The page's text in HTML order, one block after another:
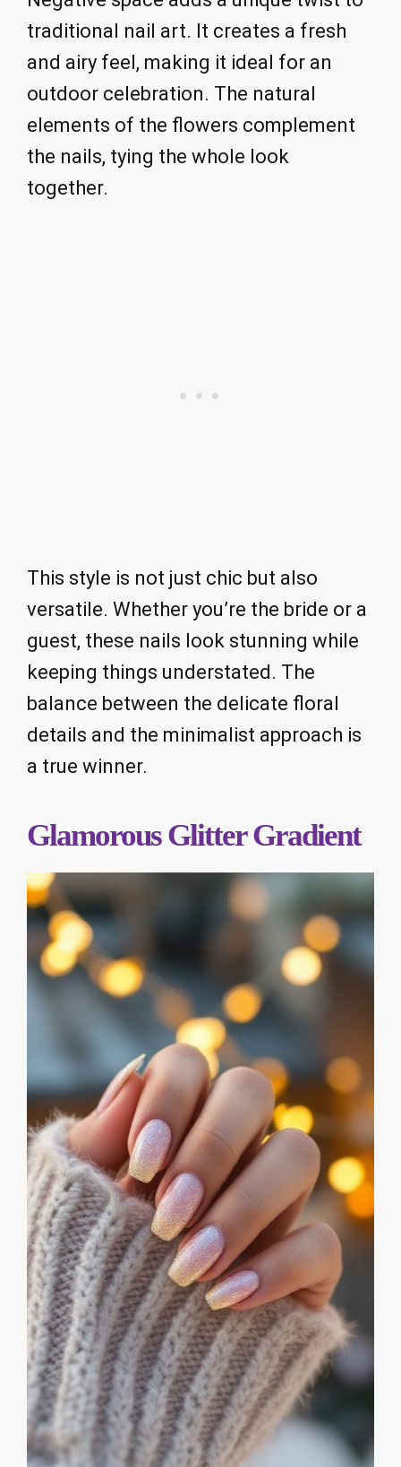
traditional nail art. It creates a fresh
and airy feel, making it ideal for an
outdoor celebration. The natural
elements of the flowers complement
the nails, tying the whole look
together.
This style is not just chic but also
versatile. Whether you’re the bride or a
guest, these nails look stunning while
keeping things understated. The
balance between the delicate floral
details and the minimalist approach is
a true winner.
Glamorous Glitter Gradient